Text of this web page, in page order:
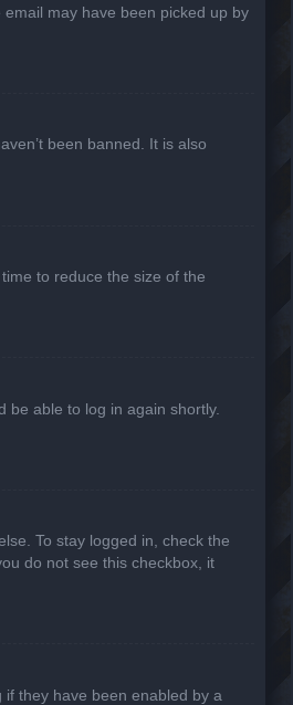
may have been picked up by
been banned. It is also
to reduce the size of the
be able to log in again shortly.
To stay logged in, check the
do not see this checkbox, it
they have been enabled by a